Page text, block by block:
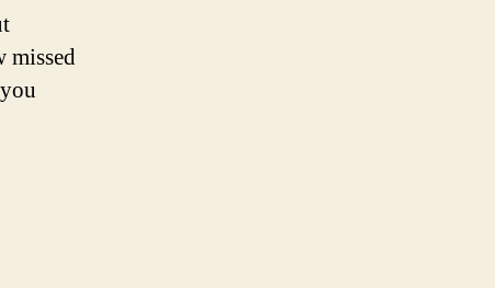
missed